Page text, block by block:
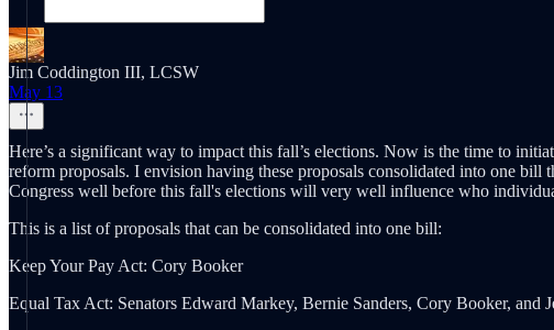
Jim Coddington III, LCSW
May 13
Here’s a significant way to impact this fall’s elections. Now is the time to
reform proposals. I envision having these proposals consolidated into one
Congress well before this fall's elections will very well influence who
This is a list of proposals that can be consolidated into one bill:
Keep Your Pay Act: Cory Booker
Equal Tax Act: Senators Edward Markey, Bernie Sanders, Cory Booker, and